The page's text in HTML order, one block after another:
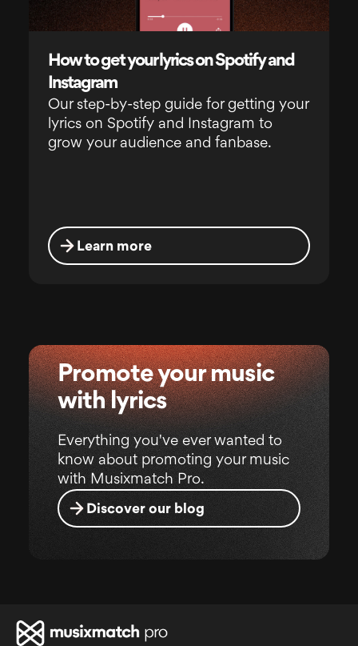
How to get your lyrics on Spotify and
Instagram
Our step-by-step guide for getting your
lyrics on Spotify and Instagram to
grow your audience and fanbase.
Learn more
Promote your music
with lyrics
Everything you've ever wanted to
know about promoting your music
with Musixmatch Pro.
Discover our blog